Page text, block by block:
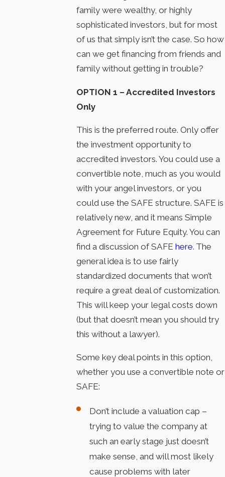
family were wealthy, or highly
sophisticated investors, but for most
of us that simply isn’t the case. So how
can we get financing from friends and
family without getting in trouble?
OPTION 1 – Accredited Investors
Only
This is the preferred route. Only offer
the investment opportunity to
accredited investors. You could use a
convertible note, much as you would
with your angel investors, or you
could use the SAFE structure. SAFE is
relatively new, and it means Simple
Agreement for Future Equity. You can
find a discussion of SAFEhere. The
general idea is to use fairly
standardized documents that won’t
require a great deal of customization.
This will keep your legal costs down
(but that doesn’t mean you should try
this without a lawyer).
Some key deal points in this option,
whether you use a convertible note or
SAFE:
Don’t include a valuation cap –
trying to value the company at
such an early stage just doesn’t
make sense, and will most likely
cause problems with later